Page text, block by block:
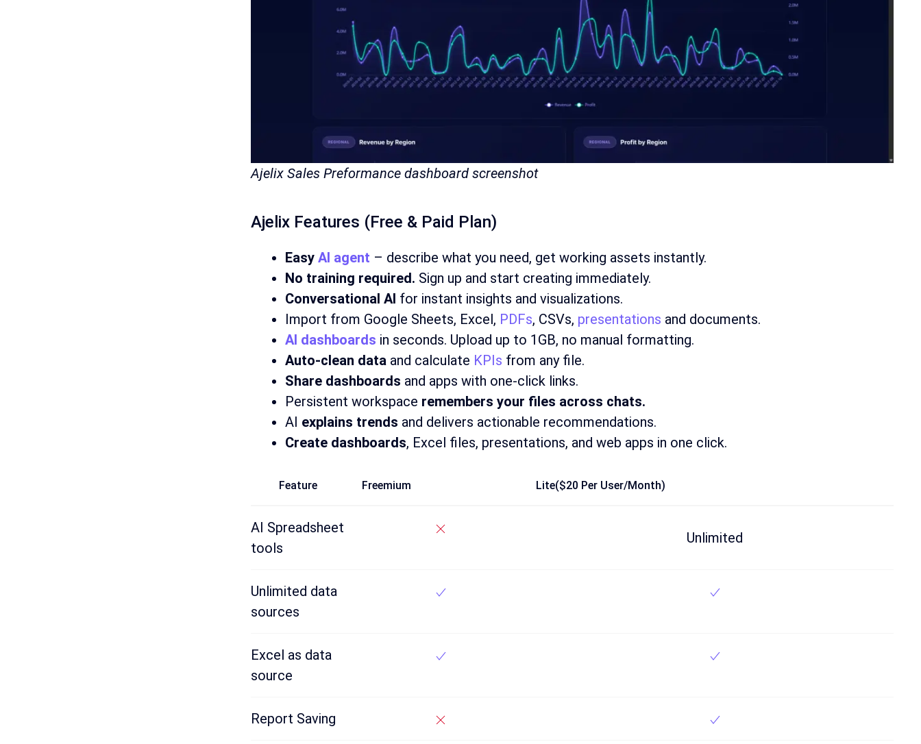
Ajelix Sales Preformance dashboard screenshot
Ajelix Features (Free & Paid Plan)
Easy AI agent – describe what you need, get working assets instantly.
No training required. Sign up and start creating immediately.
Conversational AI for instant insights and visualizations.
Import from Google Sheets, Excel, PDFs, CSVs, presentations and documents.
AI dashboards in seconds. Upload up to 1GB, no manual formatting.
Auto-clean data and calculate KPIs from any file.
Share dashboards and apps with one-click links.
Persistent workspace remembers your files across chats.
AI explains trends and delivers actionable recommendations.
Create dashboards, Excel files, presentations, and web apps in one click.
Feature Freemium Lite($20 Per User/month)
AI Spreadsheet
tools
Unlimited
Unlimited data
sources
Excel as data
source
Report Saving